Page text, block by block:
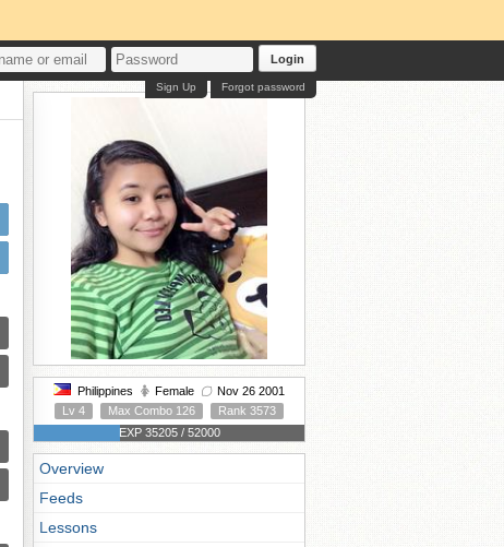
Login
Forgot password
Sign Up
Philippines Female
Nov 26 2001
Lv 4
Max Combo 126
Rank 3573
EXP 35205 / 52000
Overview
Feeds
Lessons